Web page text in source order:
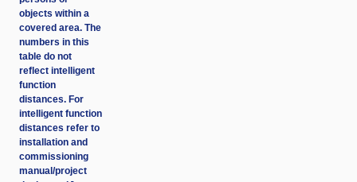
objects within a
covered area. The
numbers in this
table do not
reflect intelligent
function
distances. For
intelligent function
distances refer to
installation and
commissioning
manual/project